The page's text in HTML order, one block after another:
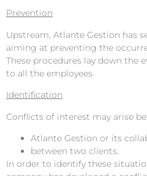
Prevention
Upstream, Atlante Gestion has
aiming at preventing the
These procedures lay down the
to all the employees.
Identification
Conflicts of interest may arise
Atlante Gestion or its
between two clients.
In order to identify these